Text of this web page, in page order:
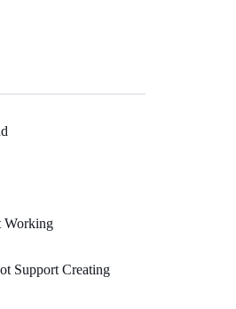
Working
Support Creating